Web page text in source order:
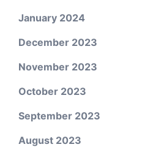
January 2024
December 2023
November 2023
October 2023
September 2023
August 2023